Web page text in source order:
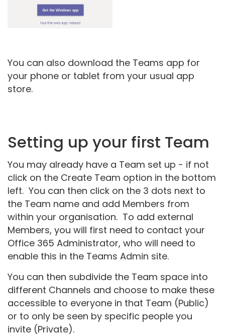
You can also download the Teams app for
your phone or tablet from your usual app
store.
Setting up your first Team
You may already have a Team set up - if not
click on the Create Team option in the bottom
left. You can then click on the 3 dots next to
the Team name and add Members from
within your organisation. To add external
Members, you will first need to contact your
Office 365 Administrator, who will need to
enable this in the Teams Admin site.
You can then subdivide the Team space into
different Channels and choose to make these
accessible to everyone in that Team (Public)
or to only be seen by specific people you
invite (Private).